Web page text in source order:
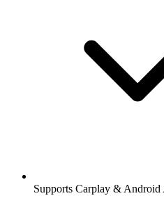
Supports Carplay & Android